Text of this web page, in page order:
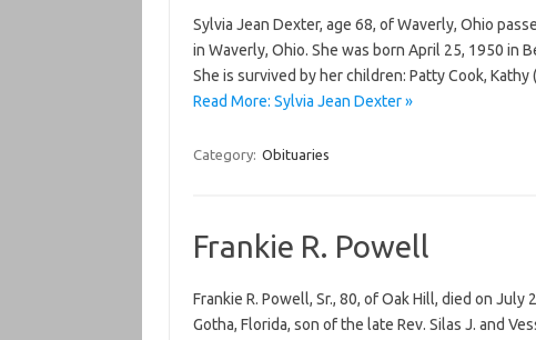
Sylvia Jean Dexter, age 68, of Waverly, Ohio
in Waverly, Ohio. She was born April 25, 1950 in
She is survived by her children: Patty Cook,
Read More: Sylvia Jean Dexter »
Category: Obituaries
Frankie R. Powell
Frankie R. Powell, Sr., 80, of Oak Hill, died on
Gotha, Florida, son of the late Rev. Silas J. and